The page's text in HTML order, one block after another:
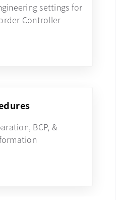
settings for
Controller
BCP, &